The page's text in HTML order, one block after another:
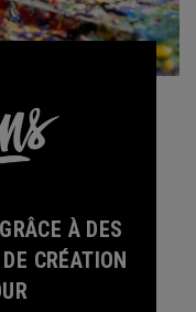
À DES
CRÉATION